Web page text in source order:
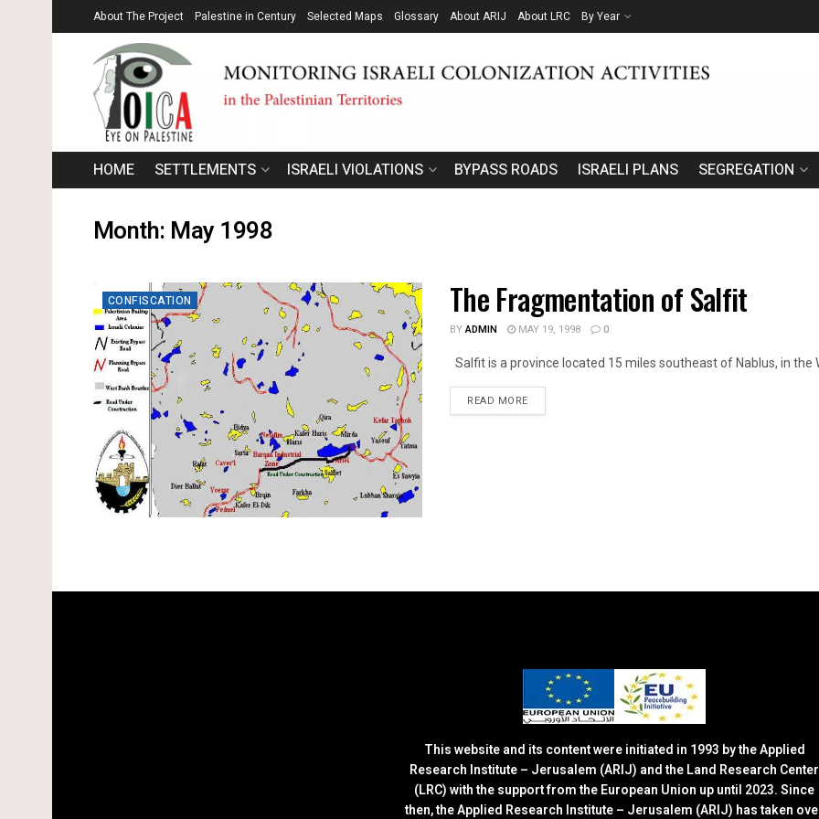
About The Project Palestine in Century Selected Maps Glossary About ARIJ About LRC By Year
HOME SETTLEMENTS ISRAELI VIOLATIONS BYPASS ROADS ISRAELI PLANS SEGREGATION
Month: May 1998
CONFISCATION The Fragmentation of Salfit
BYADMIN MAY 19, 1998 0
Salfit is a province located 15 miles southeast of Nablus, in the
READ MOREDETAILS
This website and its content were initiated in 1993 by the Applied
Research Institute – Jerusalem (ARIJ) and the Land Research Center
(LRC) with the support from the European Union up until 2023. Since
then, the Applied Research Institute – Jerusalem (ARIJ) has taken